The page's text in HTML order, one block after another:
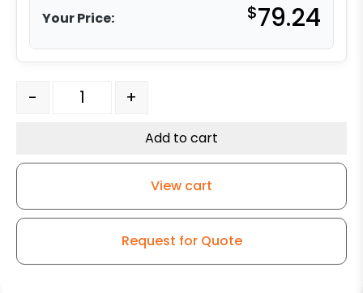
Your Price: $79.24
8" Pneumatic Wheel - Black Tire on Brass Plated Hub
- +
Add to cart
View cart
Request for Quote